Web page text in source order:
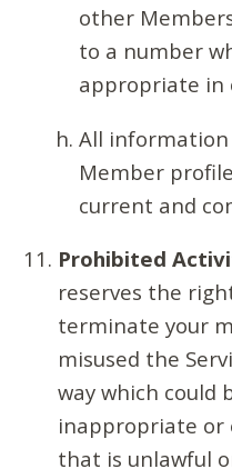
other
to a number
appropriate in
All information
Member
current and
Prohibited
reserves the
terminate your
misused the
way which could
inappropriate or
that is unlawful